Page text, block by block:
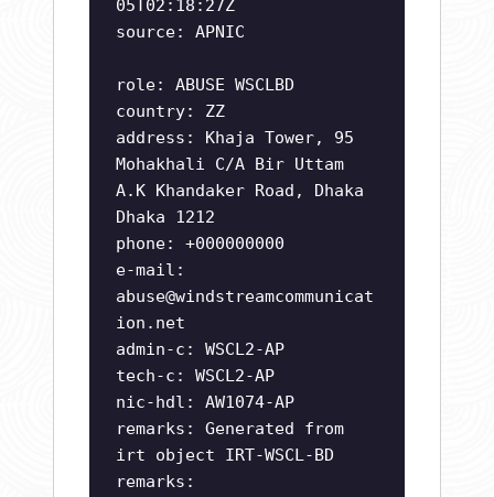
05T02:18:27Z
source: APNIC
role: ABUSE WSCLBD
country: ZZ
address: Khaja Tower, 95
Mohakhali C/A Bir Uttam
A.K Khandaker Road, Dhaka
Dhaka 1212
phone: +000000000
e-mail:
abuse@windstreamcommunicat
ion.net
admin-c: WSCL2-AP
tech-c: WSCL2-AP
nic-hdl: AW1074-AP
remarks: Generated from
irt object IRT-WSCL-BD
remarks: